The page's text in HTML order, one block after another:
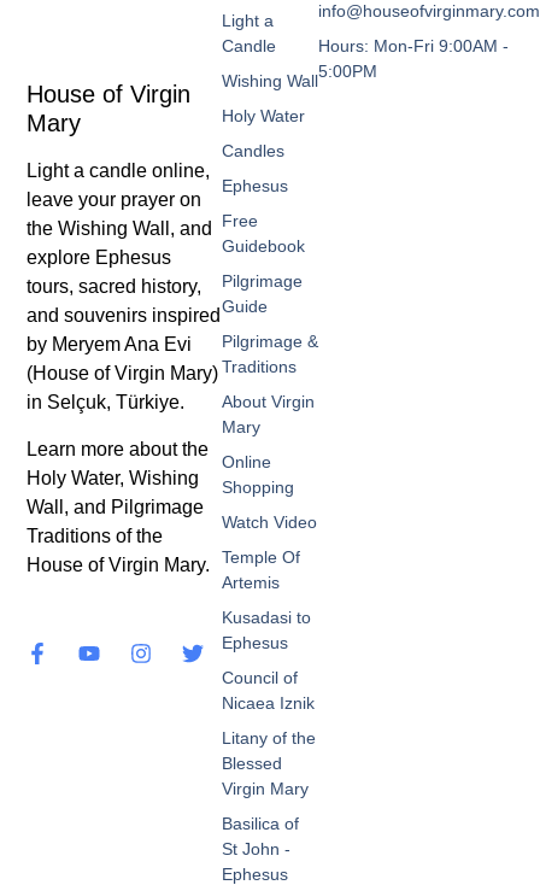
House of Virgin
Mary
Light a candle online,
leave your prayer on
the Wishing Wall, and
explore Ephesus
tours, sacred history,
and souvenirs inspired
by Meryem Ana Evi
(House of Virgin Mary)
in Selçuk, Türkiye.
Learn more about the
Holy Water, Wishing
Wall, and Pilgrimage
Traditions of the
House of Virgin Mary.
Light a
Candle
Wishing Wall
Holy Water
Candles
Ephesus
Free
Guidebook
Pilgrimage
Guide
Pilgrimage &
Traditions
About Virgin
Mary
Online
Shopping
Watch Video
Temple Of
Artemis
Kusadasi to
Ephesus
Council of
Nicaea Iznik
Litany of the
Blessed
Virgin Mary
Basilica of
St John -
Ephesus
info@houseofvirginmary.com
Hours: Mon-Fri 9:00AM -
5:00PM